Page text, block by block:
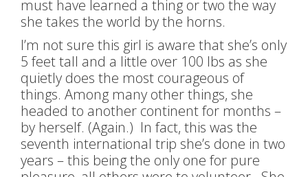
must have learned a thing or two the way
she takes the world by the horns.
I’m not sure this girl is aware that she’s only
5 feet tall and a little over 100 lbs as she
quietly does the most courageous of
things. Among many other things, she
headed to another continent for months –
by herself. (Again.) In fact, this was the
seventh international trip she’s done in two
years – this being the only one for pure